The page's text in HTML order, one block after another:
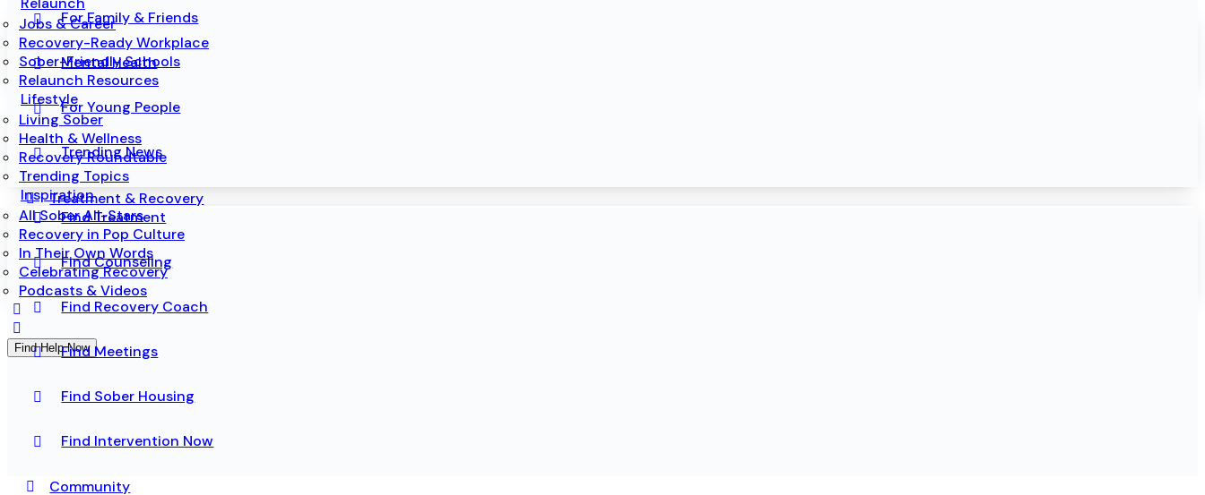
Jobs & Career
Recovery-Ready Workplace
Sober-Friendly Schools
Relaunch Resources
Lifestyle
Living Sober
Health & Wellness
Recovery Roundtable
Trending Topics
Inspiration
All Sober All-Stars
Recovery in Pop Culture
In Their Own Words
Celebrating Recovery
Podcasts & Videos
Find Help Now
For Family & Friends
Mental Health
For Young People
Trending News
Treatment & Recovery
Find Treatment
Find Counseling
Find Recovery Coach
Find Meetings
Find Sober Housing
Find Intervention Now
Community